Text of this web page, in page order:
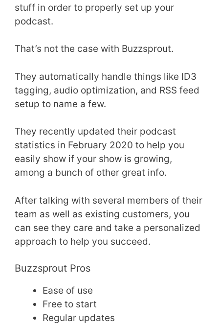
stuff in order to properly set up your
podcast.
That’s not the case with Buzzsprout.
They automatically handle things like ID3
tagging, audio optimization, and RSS feed
setup to name a few.
They recently updated their podcast
statistics in February 2020 to help you
easily show if your show is growing,
among a bunch of other great info.
After talking with several members of their
team as well as existing customers, you
can see they care and take a personalized
approach to help you succeed.
Buzzsprout Pros
Ease of use
Free to start
Regular updates